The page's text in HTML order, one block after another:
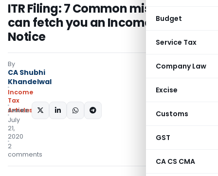
Budget
Service Tax
Company Law
Excise
Customs
GST
CA CS CMA
ITR Filing: 7 Common mistakes that
can fetch you an Income Tax
Notice
By
CA Shubhi
Khandelwal
Income
Tax
Articles
July
21,
2020
2
comments
SHARE: